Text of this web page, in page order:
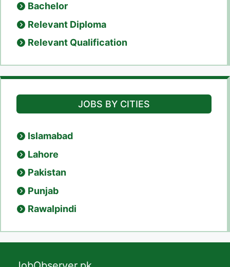
Bachelor
Relevant Diploma
Relevant Qualification
JOBS BY CITIES
Islamabad
Lahore
Pakistan
Punjab
Rawalpindi